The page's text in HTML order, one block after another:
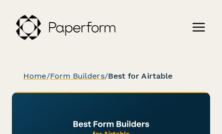
Home/Form Builders/Best for Airtable